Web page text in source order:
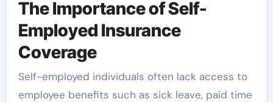
The Importance of Self-
Employed Insurance
Coverage
Self-employed individuals often lack access to
employee benefits such as sick leave, paid time